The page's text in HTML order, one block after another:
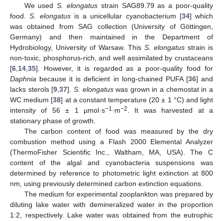
We usedS. elongatus strain SAG89.79 as a poor-quality
food.S. elongatusis a unicellular cyanobacterium [34] which
was obtained from SAG collection (University of Göttingen,
Germany) and then maintained in the Department of
Hydrobiology, University of Warsaw. This S. elongatus strain is
non-toxic, phosphorus-rich, and well assimilated by crustaceans
[6 14 35]. However, it is regarded as a poor-quality food for
Daphnia because it is deficient in long-chained PUFA [36] and
lacks sterols [9 ,37]. S. elongatuswas grown in a chemostat in a
WC medium [38] at a constant temperature (20 ± 1 °C) and light
intensity of 56 ± 1 µmol·s−1·m−2
. It was harvested at a
stationary phase of growth.
The carbon content of food was measured by the dry
combustion method using a Flash 2000 Elemental Analyzer
(ThermoFisher Scientific Inc., Waltham, MA, USA). The C
content of the algal and cyanobacteria suspensions was
determined by reference to photometric light extinction at 800
nm, using previously determined carbon extinction equations.
The medium for experimental zooplankton was prepared by
diluting lake water with demineralized water in the proportion
1:2, respectively. Lake water was obtained from the eutrophic